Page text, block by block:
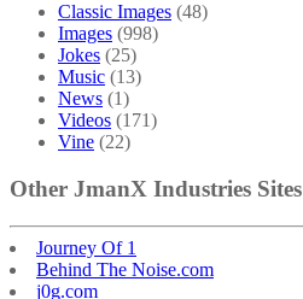
Classic Images (48)
Images (998)
Jokes (25)
Music (13)
News (1)
Videos (171)
Vine (22)
Other JmanX Industries Sites
Journey Of 1
Behind The Noise.com
j0g.com